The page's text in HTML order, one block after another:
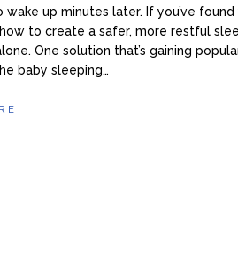
up minutes later. If you’ve
to create a safer, more restful
One solution that’s gaining
baby sleeping…